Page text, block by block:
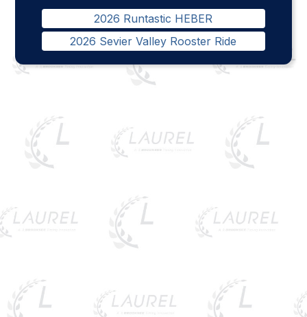
2026 Runtastic HEBER
2026 Sevier Valley Rooster Ride